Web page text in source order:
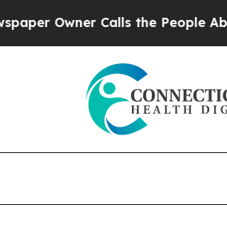
Owner Calls the People